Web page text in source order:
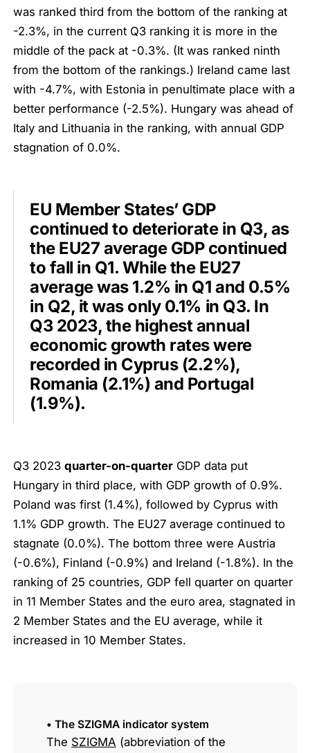
was ranked third from the bottom of the ranking at
-2.3%, in the current Q3 ranking it is more in the
middle of the pack at -0.3%. (It was ranked ninth
from the bottom of the rankings.) Ireland came last
with -4.7%, with Estonia in penultimate place with a
better performance (-2.5%). Hungary was ahead of
Italy and Lithuania in the ranking, with annual GDP
stagnation of 0.0%.
EU Member States’ GDP
continued to deteriorate in Q3, as
the EU27 average GDP continued
to fall in Q1. While the EU27
average was 1.2% in Q1 and 0.5%
in Q2, it was only 0.1% in Q3. In
Q3 2023, the highest annual
economic growth rates were
recorded in Cyprus (2.2%),
Romania (2.1%) and Portugal
(1.9%).
Q3 2023quarter-on-quarter GDP data put
Hungary in third place, with GDP growth of 0.9%.
Poland was first (1.4%), followed by Cyprus with
1.1% GDP growth. The EU27 average continued to
stagnate (0.0%). The bottom three were Austria
(-0.6%), Finland (-0.9%) and Ireland (-1.8%). In the
ranking of 25 countries, GDP fell quarter on quarter
in 11 Member States and the euro area, stagnated in
2 Member States and the EU average, while it
increased in 10 Member States.
• The SZIGMA indicator system
The SZIGMA (abbreviation of the